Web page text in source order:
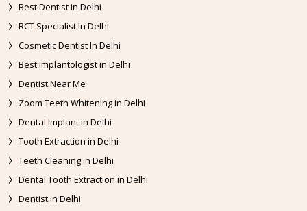
Best Dentist in Delhi
RCT Specialist In Delhi
Cosmetic Dentist In Delhi
Best Implantologist in Delhi
Dentist Near Me
Zoom Teeth Whitening in Delhi
Dental Implant in Delhi
Tooth Extraction in Delhi
Teeth Cleaning in Delhi
Dental Tooth Extraction in Delhi
Dentist in Delhi